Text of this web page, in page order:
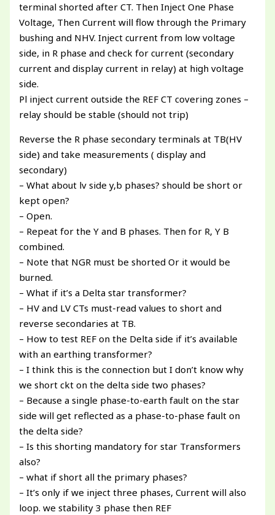
terminal shorted after CT. Then Inject One Phase
Voltage, Then Current will flow through the Primary
bushing and NHV. Inject current from low voltage
side, in R phase and check for current (secondary
current and display current in relay) at high voltage
side.
Pl inject current outside the REF CT covering zones –
relay should be stable (should not trip)
Reverse the R phase secondary terminals at TB(HV
side) and take measurements ( display and
secondary)
– What about lv side y,b phases? should be short or
kept open?
– Open.
– Repeat for the Y and B phases. Then for R, Y B
combined.
– Note that NGR must be shorted Or it would be
burned.
– What if it’s a Delta star transformer?
– HV and LV CTs must-read values to short and
reverse secondaries at TB.
– How to test REF on the Delta side if it’s available
with an earthing transformer?
– I think this is the connection but I don’t know why
we short ckt on the delta side two phases?
– Because a single phase-to-earth fault on the star
side will get reflected as a phase-to-phase fault on
the delta side?
– Is this shorting mandatory for star Transformers
also?
– what if short all the primary phases?
– It’s only if we inject three phases, Current will also
loop. we stability 3 phase then REF